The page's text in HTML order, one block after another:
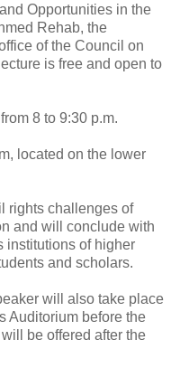
Opportunities in the
Rehab, the
of the Council on
is free and open to
8 to 9:30 p.m.
located on the lower
rights challenges of
and will conclude with
institutions of higher
and scholars.
will also take place
Auditorium before the
be offered after the